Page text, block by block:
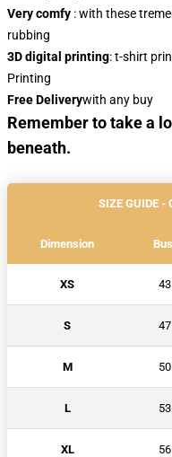
Very comfy : with these
rubbing
3D digital printing: t-shirt
Printing
Free Deliverywith any buy
Remember to take a
beneath.
SIZE GUIDE -
Dimension
XS 43
S 47
M 50
L 53
XL 56